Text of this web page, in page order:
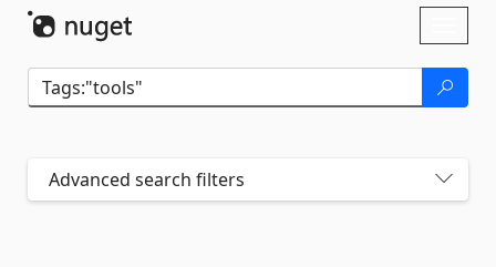
Advanced search filters